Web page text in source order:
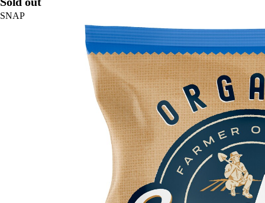
SNAP